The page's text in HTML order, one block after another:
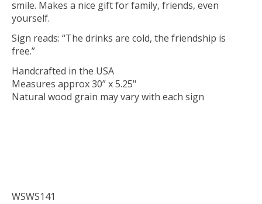
smile. Makes a nice gift for family, friends, even
yourself.
Sign reads: “The drinks are cold, the friendship is
free.”
Handcrafted in the USA
Measures approx 30” x 5.25"
Natural wood grain may vary with each sign
WSWS141